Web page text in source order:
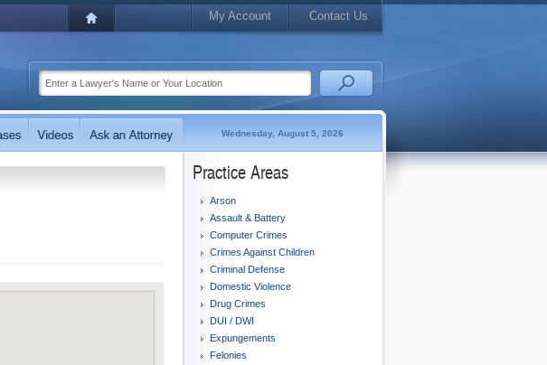
My Account Contact Us
Wednesday, August 5, 2026
Practice Areas
Arson
Assault & Battery
Computer Crimes
Crimes Against Children
Criminal Defense
Domestic Violence
Drug Crimes
DUI / DWI
Expungements
Felonies